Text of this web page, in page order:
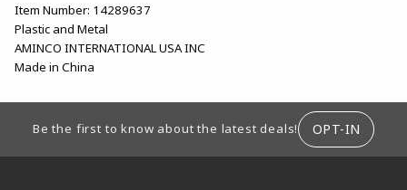
Item Number: 14289637
Plastic and Metal
AMINCO INTERNATIONAL USA INC
Made in China
Be the first to know about the latest deals! OPT-IN